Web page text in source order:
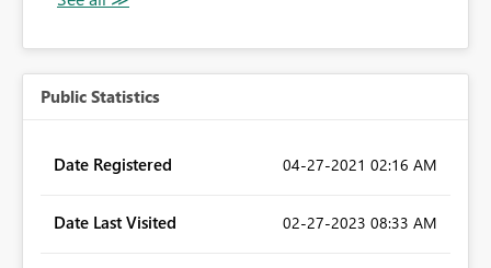
Public Statistics
Date Registered ‎04-27-2021 02:16 AM
Date Last Visited ‎02-27-2023 08:33 AM